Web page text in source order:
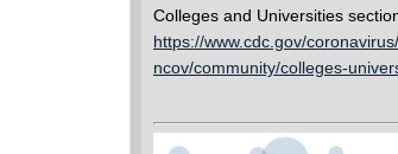
Colleges and Universities
https://www.cdc.gov/
ncov/community/colleges-